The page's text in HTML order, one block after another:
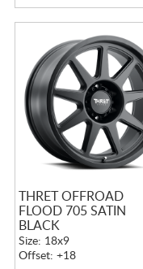
THRET OFFROAD
FLOOD 705 SATIN
BLACK
Size: 18x9
Offset: +18